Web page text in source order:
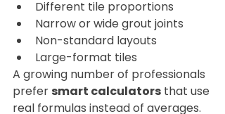
Different tile proportions
Narrow or wide grout joints
Non-standard layouts
Large-format tiles
A growing number of professionals
prefer smart calculators that use
real formulas instead of averages.